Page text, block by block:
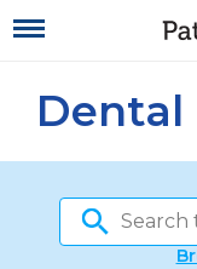
Dental